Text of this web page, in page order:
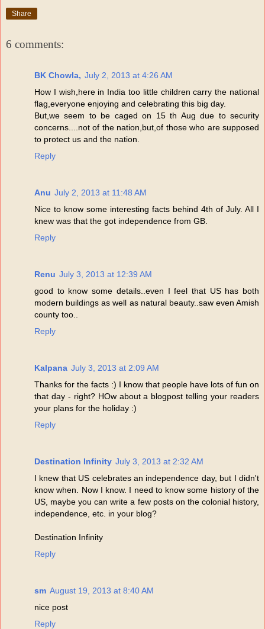
Share
6 comments:
BK Chowla, July 2, 2013 at 4:26 AM
How I wish,here in India too little children carry the national
flag,everyone enjoying and celebrating this big day.
But,we seem to be caged on 15 th Aug due to security
concerns....not of the nation,but,of those who are supposed
to protect us and the nation.
Reply
Anu July 2, 2013 at 11:48 AM
Nice to know some interesting facts behind 4th of July. All I
knew was that the got independence from GB.
Reply
Renu July 3, 2013 at 12:39 AM
good to know some details..even I feel that US has both
modern buildings as well as natural beauty..saw even Amish
county too..
Reply
Kalpana July 3, 2013 at 2:09 AM
Thanks for the facts :) I know that people have lots of fun on
that day - right? HOw about a blogpost telling your readers
your plans for the holiday :)
Reply
Destination Infinity July 3, 2013 at 2:32 AM
I knew that US celebrates an independence day, but I didn't
know when. Now I know. I need to know some history of the
US, maybe you can write a few posts on the colonial history,
independence, etc. in your blog?
Destination Infinity
Reply
sm August 19, 2013 at 8:40 AM
nice post
Reply